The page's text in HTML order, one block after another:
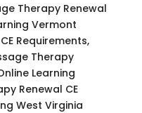
Therapy Renewal
Vermont
Requirements,
Therapy
Learning
Renewal CE
West Virginia